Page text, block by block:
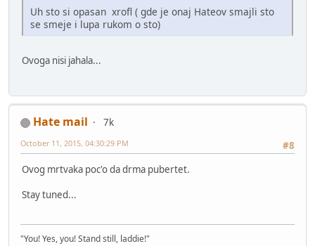
Uh sto si opasan xrofl ( gde je onaj Hateov smajli sto
se smeje i lupa rukom o sto)
Ovoga nisi jahala...
Hate mail
7k
#8
October 11, 2015, 04:30:29 PM
Ovog mrtvaka poc'o da drma pubertet.
Stay tuned...
"You! Yes, you! Stand still, laddie!"